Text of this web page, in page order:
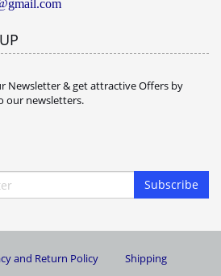
Newsletter & get attractive Offers by
our newsletters.
Subscribe
and Return Policy
Shipping